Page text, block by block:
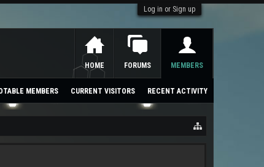
Log in or Sign up
HOME FORUMS MEMBERS
MEMBERS CURRENT VISITORS RECENT ACTIVITY